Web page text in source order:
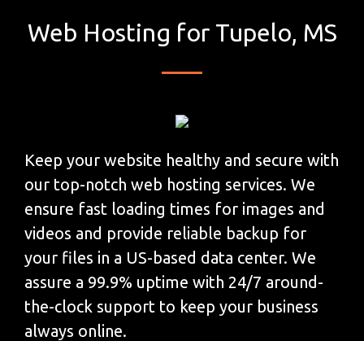
Web Hosting for Tupelo, MS
Keep your website healthy and secure with
our top-notch web hosting services. We
ensure fast loading times for images and
videos and provide reliable backup for
your files in a US-based data center. We
assure a 99.9% uptime with 24/7 around-
the-clock support to keep your business
always online.